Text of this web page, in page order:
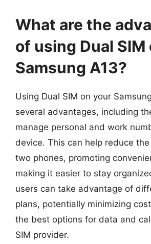
What are the
of using Dual SIM
Samsung A13?
Using Dual SIM on your
several advantages, including
manage personal and work
device. This can help reduce
two phones, promoting
making it easier to stay
users can take advantage of
plans, potentially minimizing
the best options for data and
SIM provider.